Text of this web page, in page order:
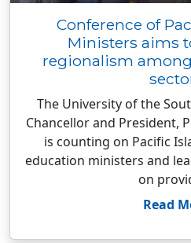
Conference of
Ministers aims
regionalism
The University of the
Chancellor and President,
is counting on Pacific
education ministers and
on
Read